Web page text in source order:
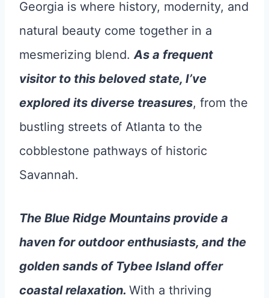
Georgia is where history, modernity, and
natural beauty come together in a
mesmerizing blend.As a frequent
visitor to this beloved state, I’ve
explored its diverse treasures, from the
bustling streets of Atlanta to the
cobblestone pathways of historic
Savannah.
The Blue Ridge Mountains provide a
haven for outdoor enthusiasts, and the
golden sands of Tybee Island offer
coastal relaxation. With a thriving